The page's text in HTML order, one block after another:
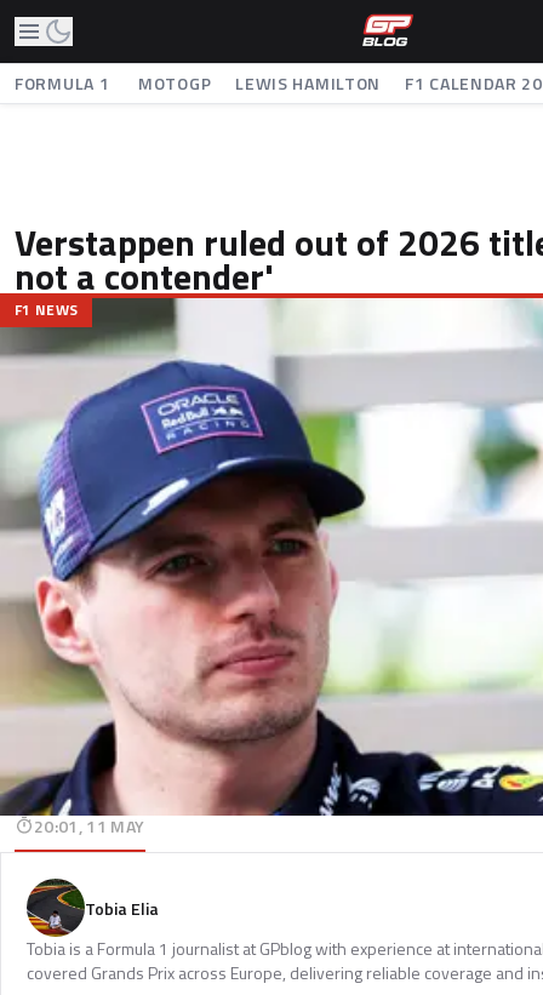
FORMULA 1 MOTOGP LEWIS HAMILTON F1 CALENDAR
Verstappen ruled out of 2026
not a contender'
F1 NEWS
20:01, 11 MAY
Tobia Elia
Tobia is a Formula 1 journalist at GPblog with experience at
covered Grands Prix across Europe, delivering reliable coverage and